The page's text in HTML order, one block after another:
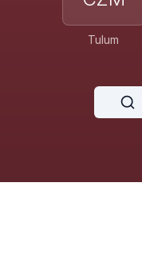
Tulum